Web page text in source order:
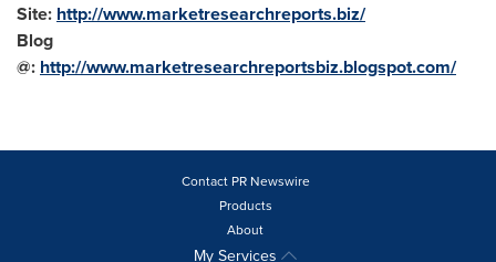
Site: http://www.marketresearchreports.biz/
Blog
@: http://www.marketresearchreportsbiz.blogspot.com/
Contact PR Newswire
Products
About
My Services